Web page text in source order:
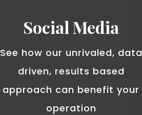
Social Media
See how our unrivaled, data
driven, results based
approach can benefit your
operation